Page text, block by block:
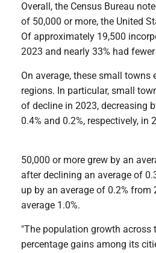
Overall, the Census Bureau
of 50,000 or more, the United
Of approximately 19,500
2023 and nearly 33% had
On average, these small towns
regions. In particular, small
of decline in 2023, decreasing
0.4% and 0.2%, respectively, in
50,000 or more grew by an
after declining an average of
up by an average of 0.2%
average 1.0%.
"The population growth
percentage gains among its